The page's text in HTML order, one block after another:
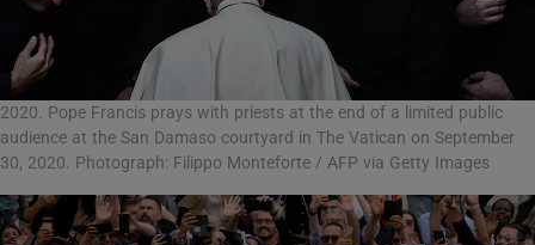
2020. Pope Francis prays with priests at the end of a limited public
audience at the San Damaso courtyard in The Vatican on September
30, 2020. Photograph: Filippo Monteforte / AFP via Getty Images